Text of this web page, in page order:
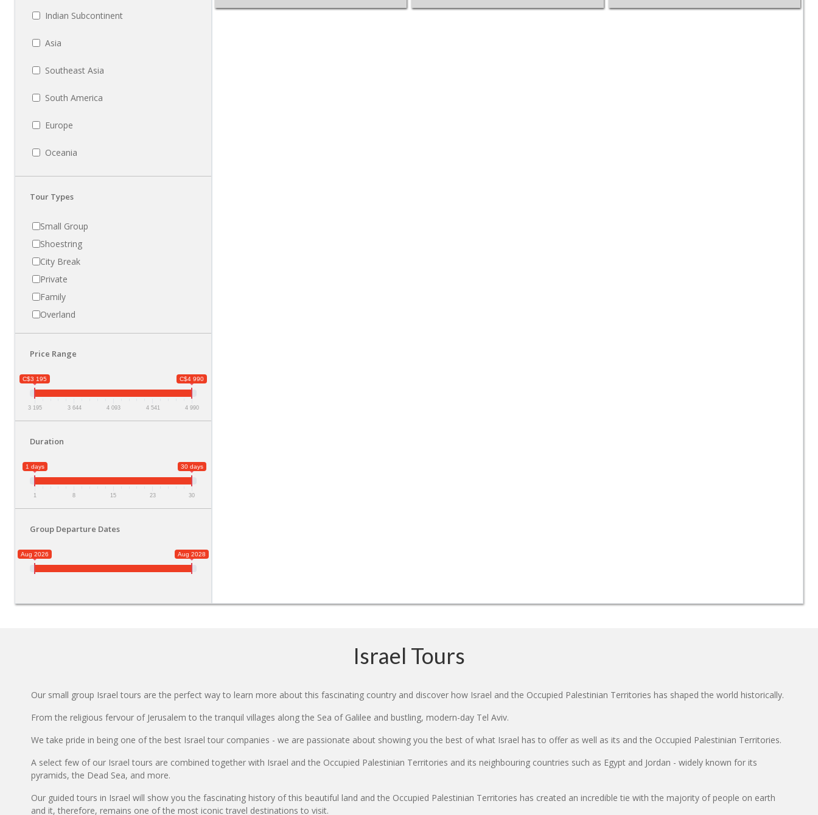
Indian Subcontinent
Asia
Southeast Asia
South America
Europe
Oceania
Tour Types
Small Group
Shoestring
City Break
Private
Family
Overland
Price Range
C$3 195 C$4 990
3 195 3 644 4 093 4 541 4 990
Duration
1 days 30 days
1 8 15 23 30
Group Departure Dates
Aug 2026 Aug 2028
Israel Tours
Our small group Israel tours are the perfect way to learn more about this fascinating country and discover how Israel and the Occupied Palestinian Territories has shaped the world historically.
From the religious fervour of Jerusalem to the tranquil villages along the Sea of Galilee and bustling, modern-day Tel Aviv.
We take pride in being one of the best Israel tour companies - we are passionate about showing you the best of what Israel has to offer as well as its and the Occupied Palestinian Territories.
A select few of our Israel tours are combined together with Israel and the Occupied Palestinian Territories and its neighbouring countries such as Egypt and Jordan - widely known for its
pyramids, the Dead Sea, and more.
Our guided tours in Israel will show you the fascinating history of this beautiful land and the Occupied Palestinian Territories has created an incredible tie with the majority of people on earth
and it, therefore, remains one of the most iconic travel destinations to visit.